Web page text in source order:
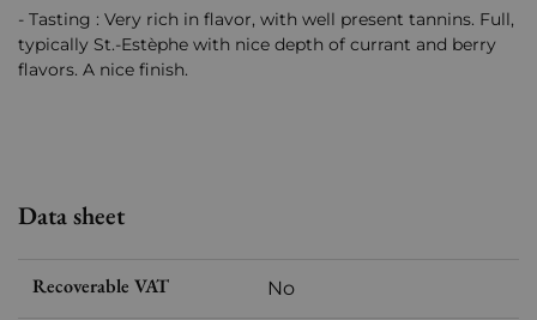
- Tasting : Very rich in flavor, with well present tannins. Full,
typically St.-Estèphe with nice depth of currant and berry
flavors. A nice finish.
Data sheet
Recoverable VAT No